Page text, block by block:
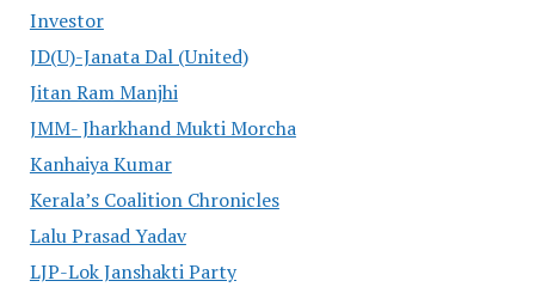
Investor
JD(U)-Janata Dal (United)
Jitan Ram Manjhi
JMM- Jharkhand Mukti Morcha
Kanhaiya Kumar
Kerala’s Coalition Chronicles
Lalu Prasad Yadav
LJP-Lok Janshakti Party